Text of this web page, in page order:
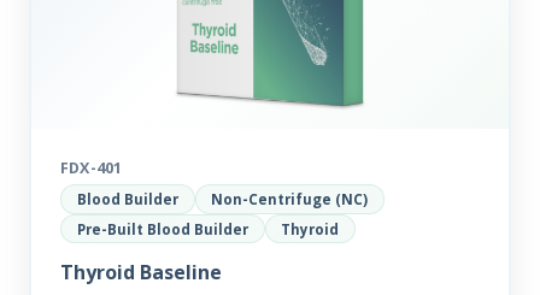
FDX-401
Blood Builder
Non-Centrifuge (NC)
Pre-Built Blood Builder
Thyroid
Thyroid Baseline